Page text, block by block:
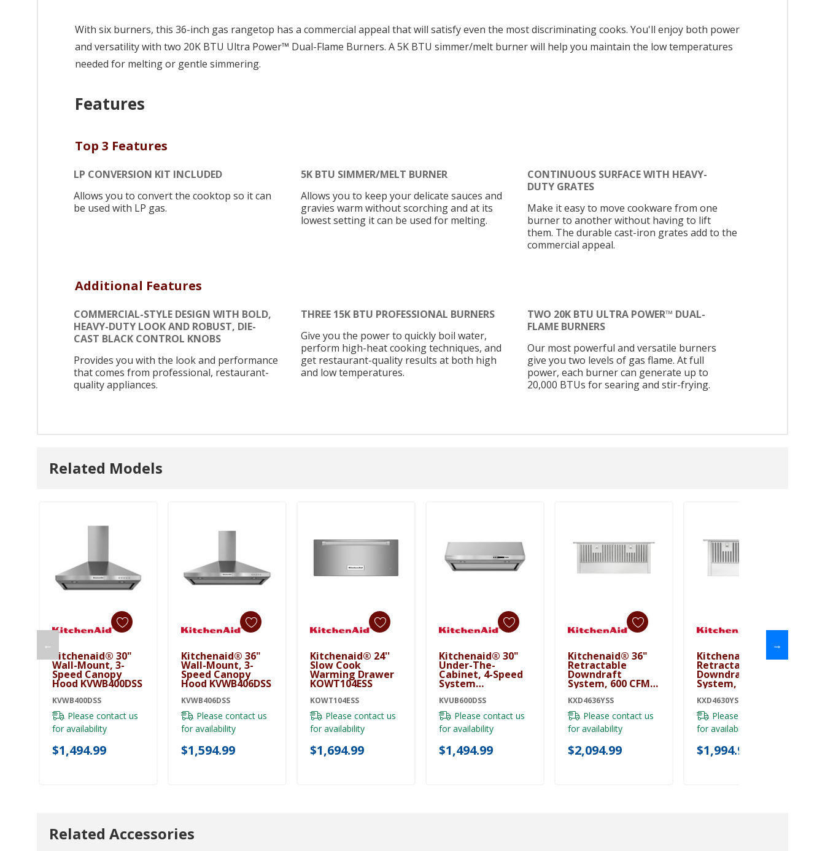
With six burners, this 36-inch gas rangetop has a commercial appeal that will satisfy even the most discriminating cooks. You'll enjoy both power
and versatility with two 20K BTU Ultra Power™ Dual-Flame Burners. A 5K BTU simmer/melt burner will help you maintain the low temperatures
needed for melting or gentle simmering.
Features
Top 3 Features
LP CONVERSION KIT INCLUDED
Allows you to convert the cooktop so it can
be used with LP gas.
5K BTU SIMMER/MELT BURNER
Allows you to keep your delicate sauces and
gravies warm without scorching and at its
lowest setting it can be used for melting.
CONTINUOUS SURFACE WITH HEAVY-
DUTY GRATES
Make it easy to move cookware from one
burner to another without having to lift
them. The durable cast-iron grates add to the
commercial appeal.
Additional Features
COMMERCIAL-STYLE DESIGN WITH BOLD,
HEAVY-DUTY LOOK AND ROBUST, DIE-
CAST BLACK CONTROL KNOBS
Provides you with the look and performance
that comes from professional, restaurant-
quality appliances.
THREE 15K BTU PROFESSIONAL BURNERS
Give you the power to quickly boil water,
perform high-heat cooking techniques, and
get restaurant-quality results at both high
and low temperatures.
TWO 20K BTU ULTRA POWER™ DUAL-
FLAME BURNERS
Our most powerful and versatile burners
give you two levels of gas flame. At full
power, each burner can generate up to
20,000 BTUs for searing and stir-frying.
Related Models
←
Kitchenaid® 30"
Wall-Mount, 3-
Speed Canopy
Hood KVWB400DSS
KVWB400DSS
Please contact us
for availability
$1,494.99
Add To Cart Kitchenaid® 36"
Wall-Mount, 3-
Speed Canopy
Hood KVWB406DSS
KVWB406DSS
Please contact us
for availability
$1,594.99
Add To Cart Kitchenaid® 24''
Slow Cook
Warming Drawer
KOWT104ESS
KOWT104ESS
Please contact us
for availability
$1,694.99
Add To Cart Kitchenaid® 30"
Under-The-
Cabinet, 4-Speed
System
KVUB600DSS
KVUB600DSS
Please contact us
for availability
$1,494.99
Add To Cart Kitchenaid® 36"
Retractable
Downdraft
System, 600 CFM
KXD4636YSS
KXD4636YSS
Please contact us
for availability
$2,094.99
Add To Cart Kitchenaid® 30"
Retractable
Downdraft
System, 600 CFM
KXD4630YSS
KXD4630YSS
Please contact us
for availability
$1,994.99
Add To Cart
→
Related Accessories